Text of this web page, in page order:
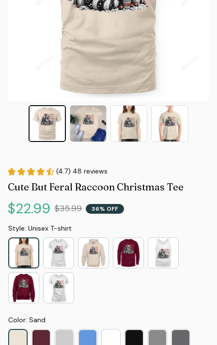
(4.7) 48 reviews
Cute But Feral Raccoon Christmas Tee
$22.99 $35.99 36% OFF
Style: Unisex T-shirt
Color: Sand